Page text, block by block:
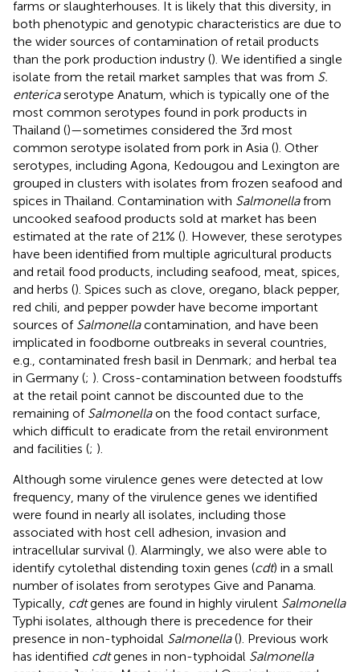
farms or slaughterhouses. It is likely that this diversity, in
both phenotypic and genotypic characteristics are due to
the wider sources of contamination of retail products
than the pork production industry (). We identified a single
isolate from the retail market samples that was from S.
entericaserotype Anatum, which is typically one of the
most common serotypes found in pork products in
Thailand ()—sometimes considered the 3rd most
common serotype isolated from pork in Asia (). Other
serotypes, including Agona, Kedougou and Lexington are
grouped in clusters with isolates from frozen seafood and
spices in Thailand. Contamination with Salmonellafrom
uncooked seafood products sold at market has been
estimated at the rate of 21% (). However, these serotypes
have been identified from multiple agricultural products
and retail food products, including seafood, meat, spices,
and herbs (). Spices such as clove, oregano, black pepper,
red chili, and pepper powder have become important
sources of Salmonellacontamination, and have been
implicated in foodborne outbreaks in several countries,
e.g., contaminated fresh basil in Denmark; and herbal tea
in Germany (; ). Cross-contamination between foodstuffs
at the retail point cannot be discounted due to the
remaining of Salmonellaon the food contact surface,
which difficult to eradicate from the retail environment
and facilities (; ).
Although some virulence genes were detected at low
frequency, many of the virulence genes we identified
were found in nearly all isolates, including those
associated with host cell adhesion, invasion and
intracellular survival (). Alarmingly, we also were able to
identify cytolethal distending toxin genes (cdt) in a small
number of isolates from serotypes Give and Panama.
Typically, cdtgenes are found in highly virulent Salmonella
Typhi isolates, although there is precedence for their
presence in non-typhoidal Salmonella(). Previous work
has identified cdtgenes in non-typhoidal Salmonella